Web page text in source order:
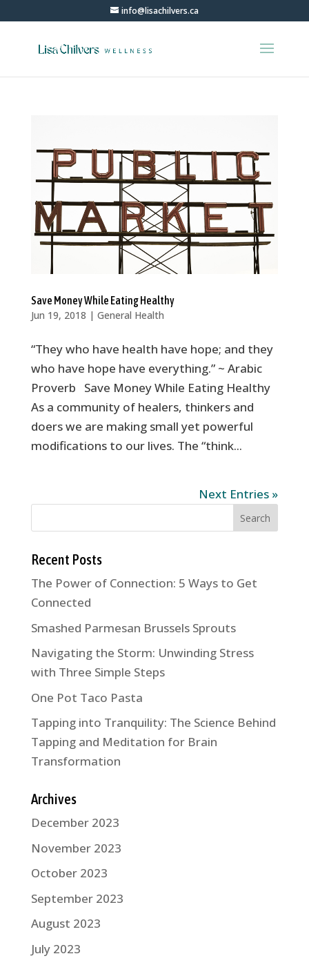
info@lisachilvers.ca
Save Money While Eating Healthy
Jun 19, 2018 | General Health
“They who have health have hope; and they
who have hope have everything.” ~ Arabic
Proverb Save Money While Eating Healthy
As a community of healers, thinkers and
doers we are making small yet powerful
modifications to our lives. The “think...
Next Entries »
Recent Posts
The Power of Connection: 5 Ways to Get
Connected
Smashed Parmesan Brussels Sprouts
Navigating the Storm: Unwinding Stress
with Three Simple Steps
One Pot Taco Pasta
Tapping into Tranquility: The Science Behind
Tapping and Meditation for Brain
Transformation
Archives
December 2023
November 2023
October 2023
September 2023
August 2023
July 2023